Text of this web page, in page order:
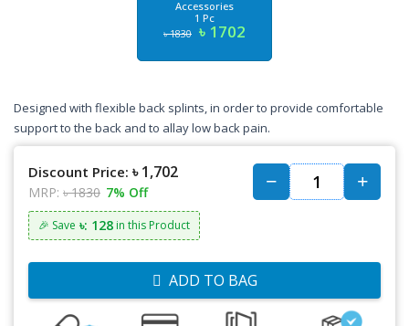
Accessories
1 Pc
৳ 1830 ৳ 1702
Designed with flexible back splints, in order to provide comfortable
support to the back and to allay low back pain.
Discount Price: ৳ 1,702
MRP: ৳ 1830 7% Off
🎉 Save ৳: 128 in this Product
ADD TO BAG